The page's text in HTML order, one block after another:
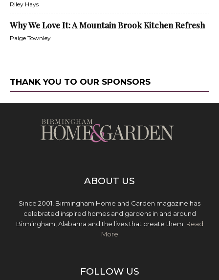
Riley Hays
Why We Love It: A Mountain Brook Kitchen Refresh
Paige Townley
THANK YOU TO OUR SPONSORS
ABOUT US
Since 2001, Birmingham Home and Garden magazine has
celebrated inspired homes and gardens in and around
Birmingham, Alabama and the lives that create them. Read
More
FOLLOW US